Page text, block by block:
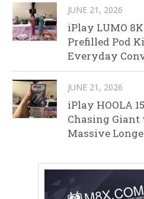
JUNE 21, 2026
iPlay LUMO
Prefilled Pod
Everyday
JUNE 21, 2026
iPlay HOOLA
Chasing Giant
Massive